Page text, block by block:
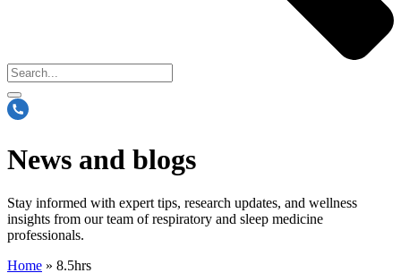
News and blogs
Stay informed with expert tips, research updates, and wellness
insights from our team of respiratory and sleep medicine
professionals.
Home » 8.5hrs